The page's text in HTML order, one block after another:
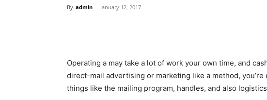
By admin - January 12, 2017
Operating a may take a lot of work your own time, and
direct-mail advertising or marketing like a method,
things like the mailing program, handles, and also